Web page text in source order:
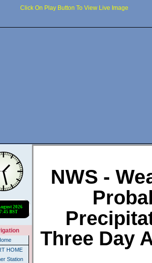
Click On Play Button To View Live Image
HOME
Station
NWS -
Three Day